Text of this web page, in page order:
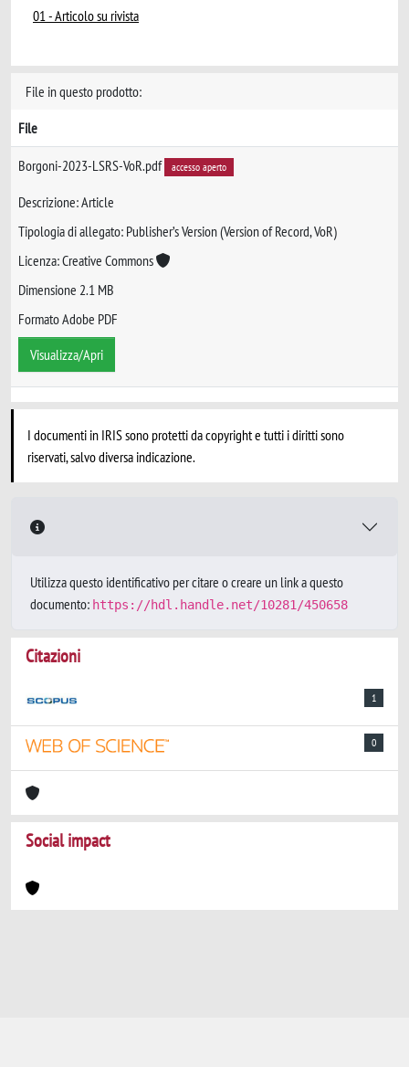
01 - Articolo su rivista
File in questo prodotto:
File
Borgoni-2023-LSRS-VoR.pdf accesso aperto
Descrizione: Article
Tipologia di allegato: Publisher’s Version (Version of Record, VoR)
Licenza: Creative Commons
Dimensione 2.1 MB
Formato Adobe PDF
Visualizza/Apri
I documenti in IRIS sono protetti da copyright e tutti i diritti sono
riservati, salvo diversa indicazione.
Utilizza questo identificativo per citare o creare un link a questo
documento: https://hdl.handle.net/10281/450658
Citazioni
1
0
Social impact